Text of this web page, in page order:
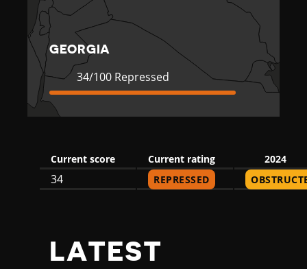
A
GEORGIA
Current
Rating
34
Repressed
34/100 Repressed
Current score Current rating 2024
34 REPRESSED
LATEST